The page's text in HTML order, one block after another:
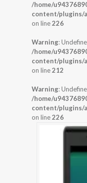
/home/
content/plugins/
on line226
Warning:
/home/
content/plugins/
on line212
Warning:
/home/
content/plugins/
on line226